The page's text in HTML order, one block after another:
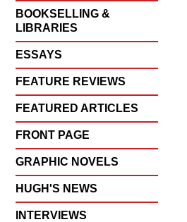
BOOKSELLING &
LIBRARIES
ESSAYS
FEATURE REVIEWS
FEATURED ARTICLES
FRONT PAGE
GRAPHIC NOVELS
HUGH'S NEWS
INTERVIEWS